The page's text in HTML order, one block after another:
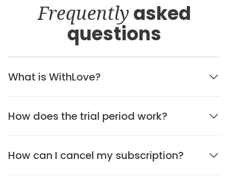
Frequently asked
questions
What is WithLove?
How does the trial period work?
How can I cancel my subscription?